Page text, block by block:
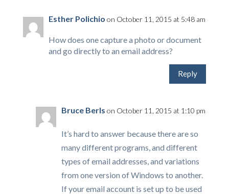
Esther Polichio on October 11, 2015 at 5:48 am
How does one capture a photo or document
and go directly to an email address?
Reply
Bruce Berls on October 11, 2015 at 1:10 pm
It’s hard to answer because there are so
many different programs, and different
types of email addresses, and variations
from one version of Windows to another.
If your email account is set up to be used